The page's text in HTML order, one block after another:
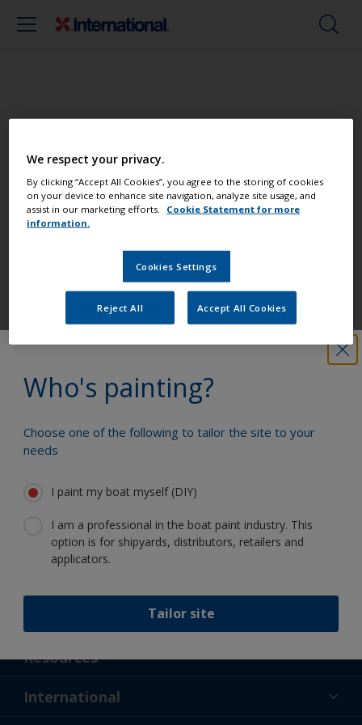
Who's painting?
Choose one of the following to tailor the site to your
needs
I paint my boat myself (DIY)
I am a professional in the boat paint industry. This
option is for shipyards, distributors, retailers and
applicators.
Tailor site
Find the best products to keep your
boat in great condition
Get all the support you need to paint
with confidence
innovation and scientific expertise
Follow International
Resources
News
International
We respect your privacy.
By clicking “Accept All Cookies”, you agree to the storing of cookies
on your device to enhance site navigation, analyze site usage, and
assist in our marketing efforts. Cookie Statement for more
information.
Cookies Settings
Reject All Accept All Cookies